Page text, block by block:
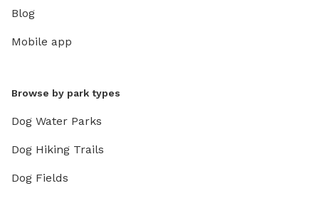
Blog
Mobile app
Browse by park types
Dog Water Parks
Dog Hiking Trails
Dog Fields